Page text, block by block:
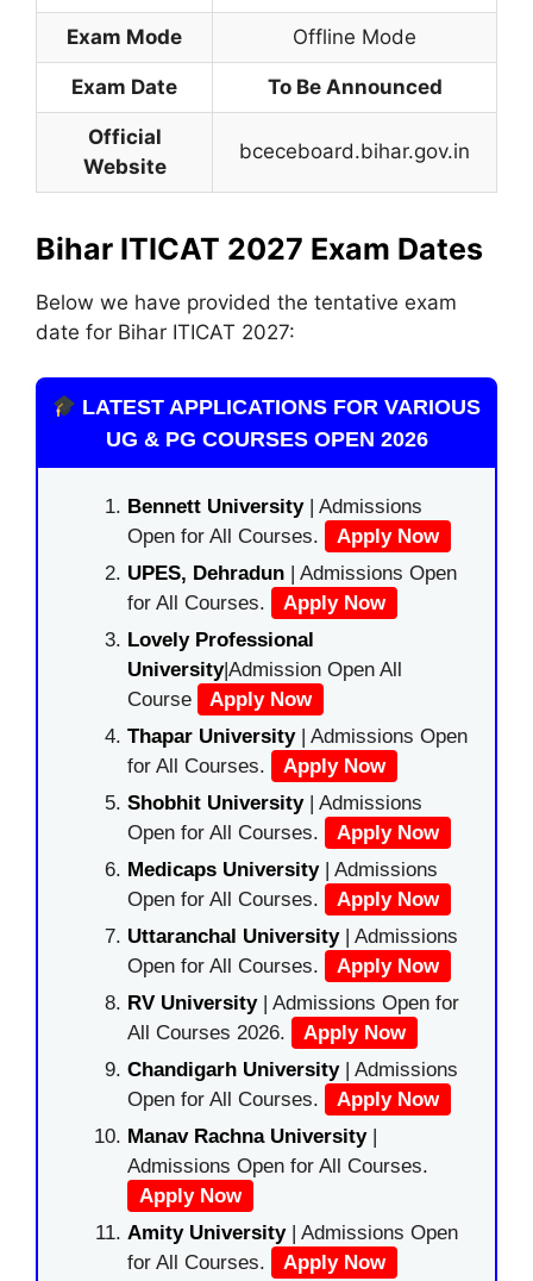
Exam Mode Offline Mode
Exam Date To Be Announced
Official
Website
bceceboard.bihar.gov.in
Bihar ITICAT 2027 Exam Dates
Below we have provided the tentative exam
date for Bihar ITICAT 2027:
LATEST APPLICATIONS FOR VARIOUS
UG & PG COURSES OPEN 2026
Bennett University| Admissions
Open for All Courses.
Apply Now
UPES, Dehradun | Admissions Open
for All Courses.
Apply Now
Lovely Professional
University|Admission Open All
Course
Apply Now
Thapar University| Admissions Open
for All Courses.
Apply Now
Shobhit University| Admissions
Open for All Courses.
Apply Now
Medicaps University| Admissions
Open for All Courses.
Apply Now
Uttaranchal University| Admissions
Open for All Courses.
Apply Now
RV University| Admissions Open for
All Courses 2026.
Apply Now
Chandigarh University| Admissions
Open for All Courses.
Apply Now
Manav Rachna University|
Admissions Open for All Courses.
Apply Now
Amity University| Admissions Open
for All Courses.
Apply Now